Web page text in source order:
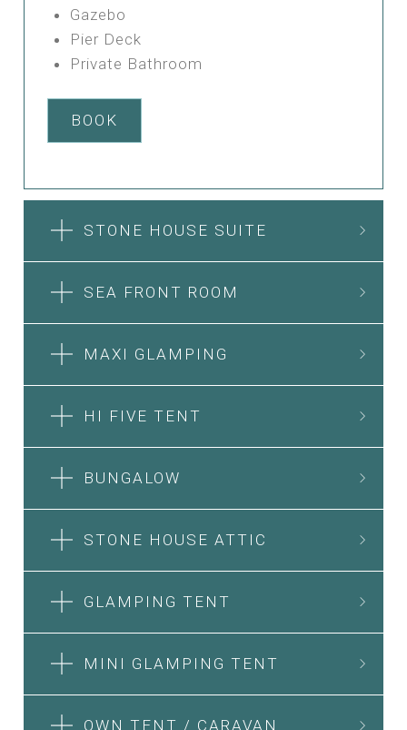
Gazebo
Pier Deck
Private Bathroom
BOOK
STONE HOUSE SUITE
SEA FRONT ROOM
MAXI GLAMPING
HI FIVE TENT
BUNGALOW
STONE HOUSE ATTIC
GLAMPING TENT
MINI GLAMPING TENT
OWN TENT / CARAVAN